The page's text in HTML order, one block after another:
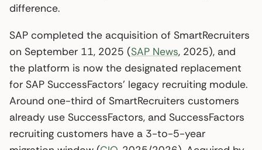
difference.
SAP completed the acquisition of SmartRecruiters
on September 11, 2025 (SAP News, 2025), and
the platform is now the designated replacement
for SAP SuccessFactors’ legacy recruiting module.
Around one-third of SmartRecruiters customers
already use SuccessFactors, and SuccessFactors
recruiting customers have a 3-to-5-year